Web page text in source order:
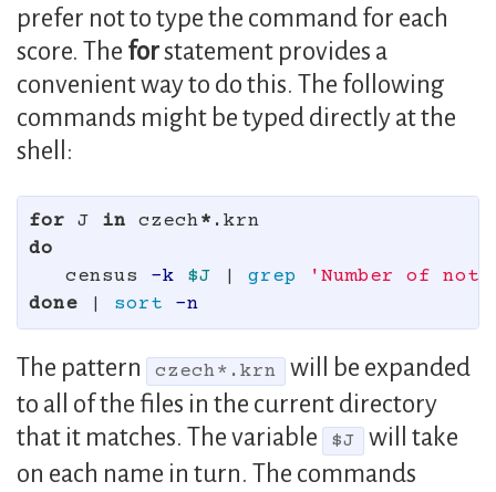
prefer not to type the command for each
score. The forstatement provides a
convenient way to do this. The following
commands might be typed directly at the
shell:
for J in czech*
do
census -k $J | grep
'Number of
done | sort -n
The pattern czech*.krn
will be expanded
to all of the files in the current directory
that it matches. The variable
$J
will take
on each name in turn. The commands